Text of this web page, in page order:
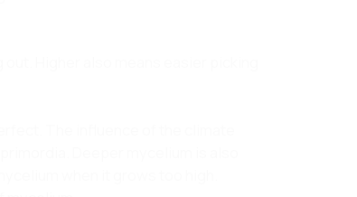
Higher also means easier picking
The influence of the climate
Deeper mycelium is also
when it grows too high.